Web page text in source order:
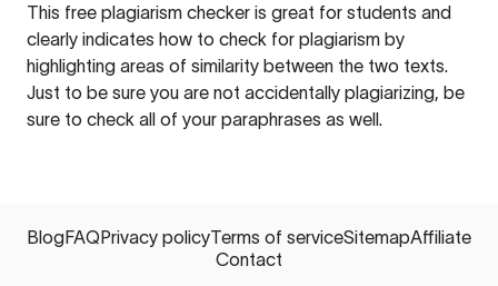
This free plagiarism checker is great for students and
clearly indicates how to check for plagiarism by
highlighting areas of similarity between the two texts.
Just to be sure you are not accidentally plagiarizing, be
sure to check all of your paraphrases as well.
BlogFAQPrivacy policyTerms of serviceSitemapAffiliate
Contact